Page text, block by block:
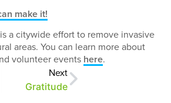
make it!
a citywide effort to remove invasive
areas. You can learn more about
volunteer events here.
Next
Gratitude